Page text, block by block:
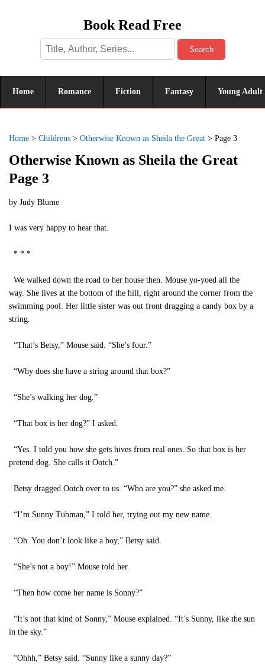
Book Read Free
Search
Home Romance Fiction Fantasy Young Adult
Home > Childrens > Otherwise Known as Sheila the Great > Page 3
Otherwise Known as Sheila the Great
Page 3
by Judy Blume
I was very happy to hear that.
* * *
We walked down the road to her house then. Mouse yo-yoed all the
way. She lives at the bottom of the hill, right around the corner from the
swimming pool. Her little sister was out front dragging a candy box by a
string.
“That’s Betsy,” Mouse said. “She’s four.”
“Why does she have a string around that box?”
“She’s walking her dog.”
“That box is her dog?” I asked.
“Yes. I told you how she gets hives from real ones. So that box is her
pretend dog. She calls it Ootch.”
Betsy dragged Ootch over to us. “Who are you?” she asked me.
“I’m Sunny Tubman,” I told her, trying out my new name.
“Oh. You don’t look like a boy,” Betsy said.
“She’s not a boy!” Mouse told her.
“Then how come her name is Sonny?”
“It’s not that kind of Sonny,” Mouse explained. “It’s Sunny, like the sun
in the sky.”
“Ohhh,” Betsy said. “Sunny like a sunny day?”